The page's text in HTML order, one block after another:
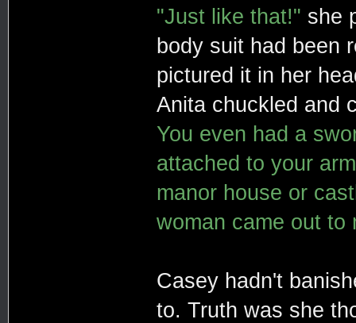
"Just like that!" she
body suit had been
pictured it in her
Anita chuckled and
You even had a
attached to your
manor house or
woman came out to
Casey hadn't
to. Truth was she